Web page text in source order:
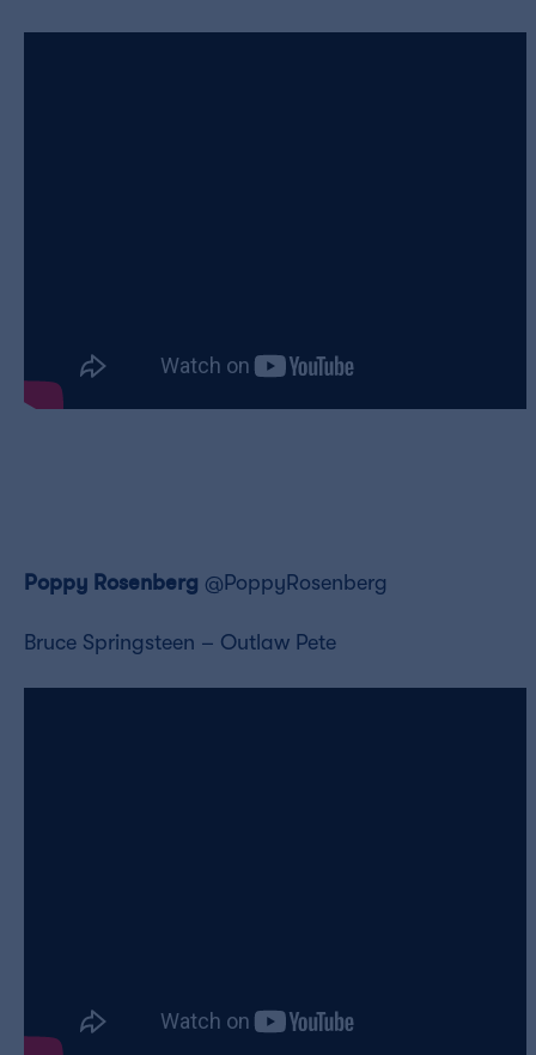
Poppy Rosenberg @PoppyRosenberg
Bruce Springsteen – Outlaw Pete